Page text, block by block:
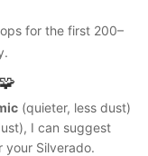
for the first 200–
(quieter, less dust)
I can suggest
your Silverado.